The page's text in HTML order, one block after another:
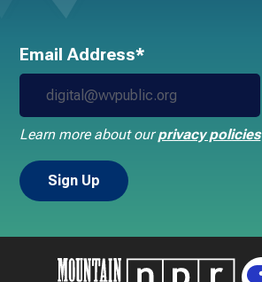
Email Address*
Learn more about ourprivacy policies